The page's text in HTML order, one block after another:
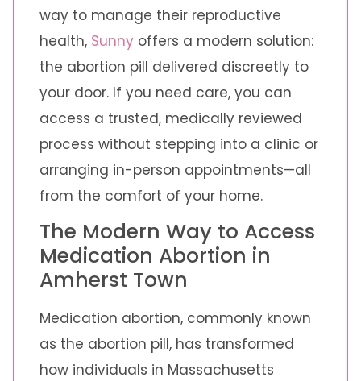
way to manage their reproductive
health, Sunny offers a modern solution:
the abortion pill delivered discreetly to
your door. If you need care, you can
access a trusted, medically reviewed
process without stepping into a clinic or
arranging in-person appointments—all
from the comfort of your home.
The Modern Way to Access
Medication Abortion in
Amherst Town
Medication abortion, commonly known
as the abortion pill, has transformed
how individuals in Massachusetts